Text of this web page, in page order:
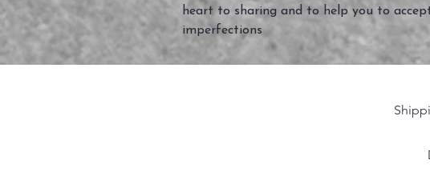
heart to sharing and to help you to
imperfections